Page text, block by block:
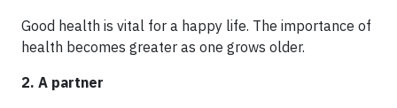
Good health is vital for a happy life. The importance of
health becomes greater as one grows older.
2. A partner